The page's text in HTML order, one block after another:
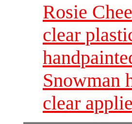
Rosie
clear
Snowman
clear